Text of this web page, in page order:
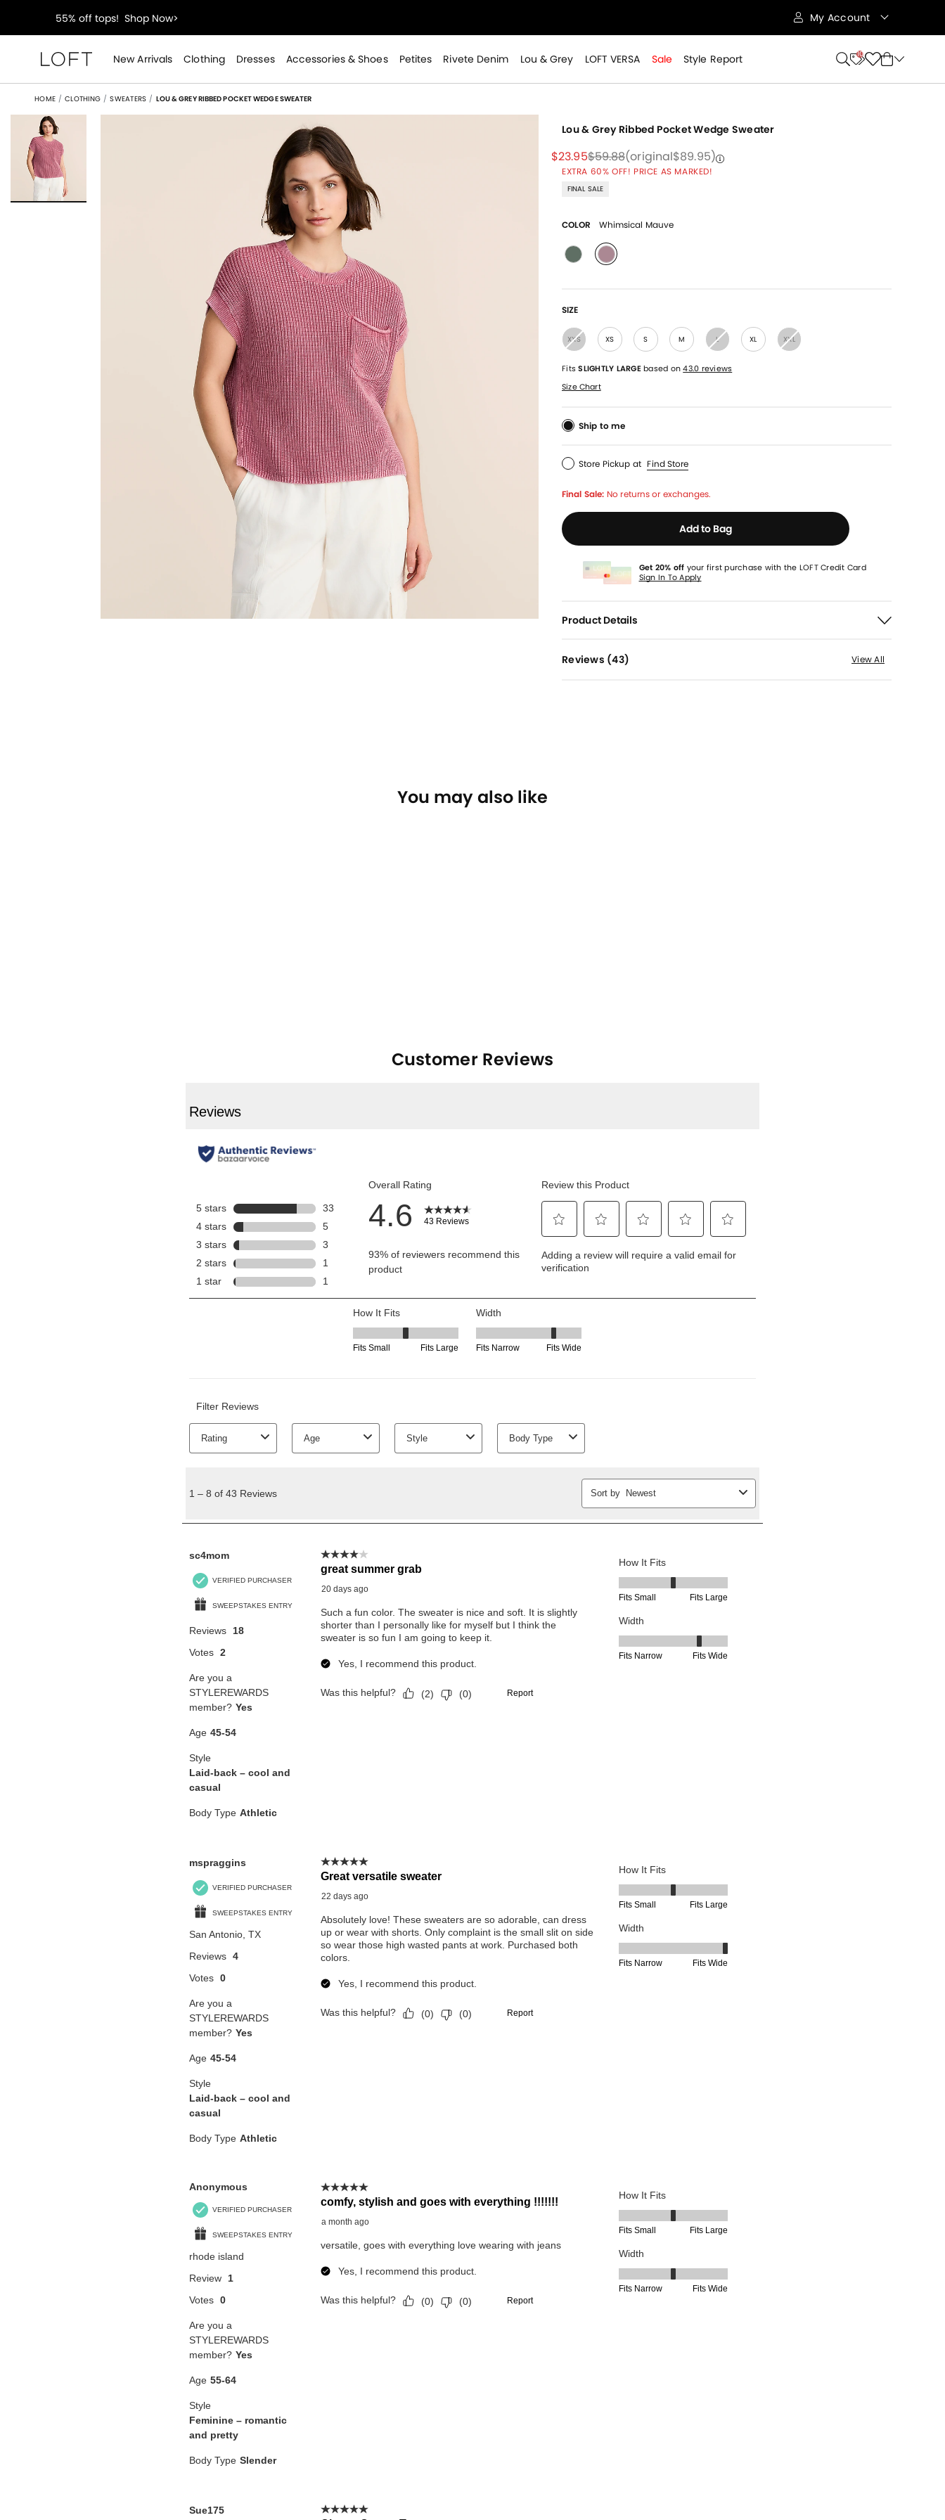
40% off new arrivals!Shop Now>
styleREWARDS members earn 2x points!Shop Denim>
55% off tops!Shop Now>
40% off new arrivals!
styleREWARDS members earn 2x points! Shop Denim>
My Account
New Arrivals Clothing Dresses Accessories & Shoes Petites Rivete Denim Lou & Grey LOFT VERSA Sale Style Report 10
HOME CLOTHING SWEATERS LOU & GREY RIBBED POCKET WEDGE SWEATER
Lou & Grey Ribbed Pocket Wedge Sweater
Price reduced from
$23.95to
Price reduced from
$59.88to
Price reduced from
(original$89.95)to
EXTRA 60% OFF! PRICE AS MARKED!
FINAL SALE
COLOR Whimsical Mauve
selected
SIZE
XXS XS S M L XL XXL
FitsSLIGHTLY LARGEbased on43.0 reviews
Size Chart
Ship to me
Store Pickup at Find Store
Final Sale: No returns or exchanges.
Add to Bag
Get 20% off your first purchase with the LOFT Credit Card
Sign In To Apply
Product Details
Reviews (43) View All
You may also like
Customer Reviews